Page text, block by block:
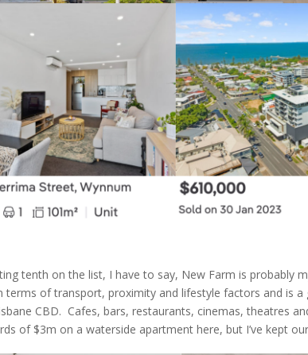
tenth on the list, I have to say, New Farm is probably
terms of transport, proximity and lifestyle factors and is
CBD. Cafes, bars, restaurants, cinemas, theatres
of $3m on a waterside apartment here, but I’ve kept